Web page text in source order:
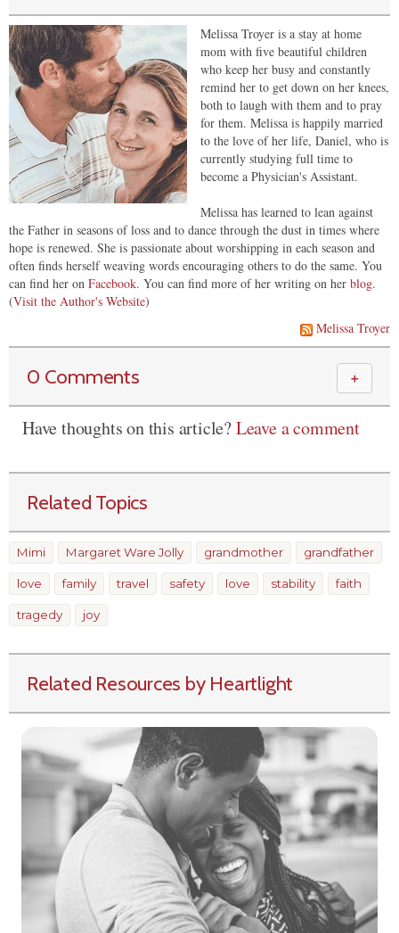
Melissa Troyer is a stay at home
mom with five beautiful children
who keep her busy and constantly
remind her to get down on her knees,
both to laugh with them and to pray
for them. Melissa is happily married
to the love of her life, Daniel, who is
currently studying full time to
become a Physician's Assistant.
Melissa has learned to lean against
the Father in seasons of loss and to dance through the dust in times where
hope is renewed. She is passionate about worshipping in each season and
often finds herself weaving words encouraging others to do the same. You
can find her on Facebook. You can find more of her writing on her blog.
(Visit the Author's Website)
Melissa Troyer
0 Comments ＋
Have thoughts on this article?Leave a comment
Related Topics
Mimi Margaret Ware Jolly grandmother grandfather
love family travel safety love stability faith
tragedy joy
Related Resources by Heartlight